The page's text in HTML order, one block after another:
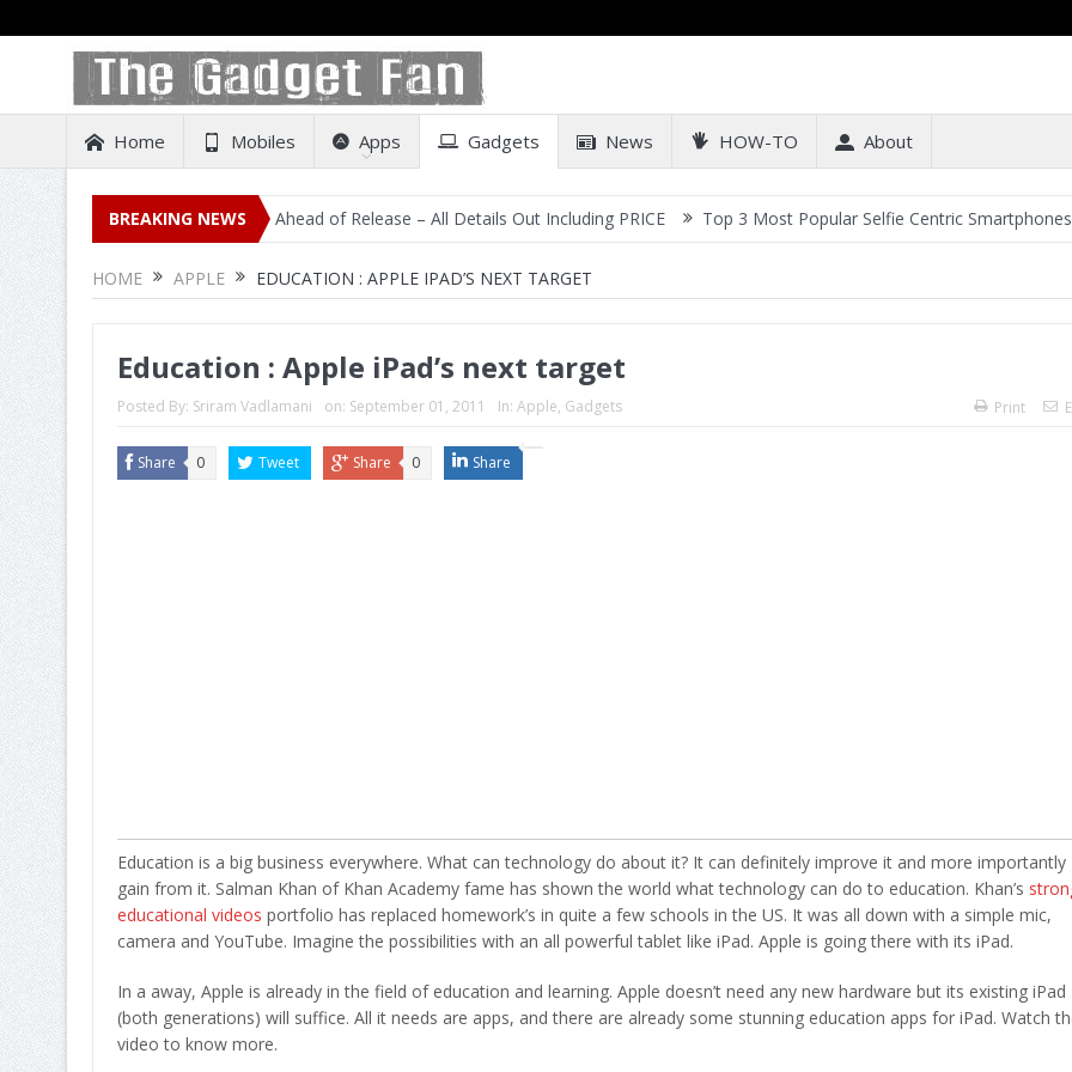
Home Mobiles Apps Gadgets News HOW-TO About
BREAKING NEWS
Listing on Amazon India Ahead of Release – All Details Out Including PRICE Top 3 Most Popular Selfie Centric Smartphones at Sub-
HOME APPLE EDUCATION : APPLE IPAD’S NEXT TARGET
Education : Apple iPad’s next target
Posted By: Sriram Vadlamani on: September 01, 2011 In: Apple, Gadgets Print
Share 0 Tweet Share 0 Share
Education is a big business everywhere. What can technology do about it? It can definitely improve it and more importantly
gain from it. Salman Khan of Khan Academy fame has shown the world what technology can do to education. Khan’s
educational videos portfolio has replaced homework’s in quite a few schools in the US. It was all down with a simple mic,
camera and YouTube. Imagine the possibilities with an all powerful tablet like iPad. Apple is going there with its iPad.
In a away, Apple is already in the field of education and learning. Apple doesn’t need any new hardware but its existing iPad
(both generations) will suffice. All it needs are apps, and there are already some stunning education apps for iPad. Watch
video to know more.